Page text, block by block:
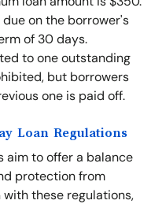
on the borrower's
of 30 days.
to one outstanding
but borrowers
one is paid off.
Loan Regulations
aim to offer a balance
protection from
these regulations,